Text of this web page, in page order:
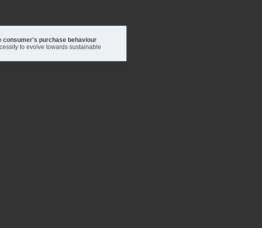
consumer's purchase behaviour
to evolve towards sustainable